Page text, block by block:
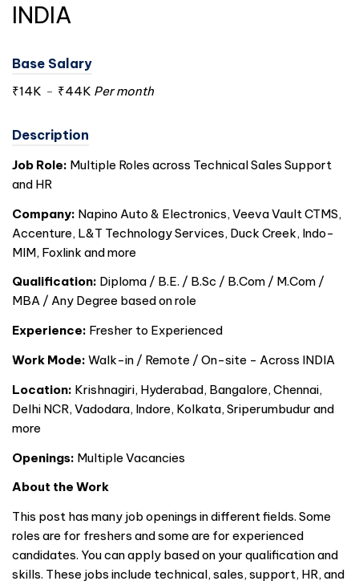
INDIA
Base Salary
₹14K - ₹44K Per month
Description
Job Role: Multiple Roles across Technical Sales Support
and HR
Company: Napino Auto & Electronics, Veeva Vault CTMS,
Accenture, L&T Technology Services, Duck Creek, Indo-
MIM, Foxlink and more
Qualification: Diploma / B.E. / B.Sc / B.Com / M.Com /
MBA / Any Degree based on role
Experience: Fresher to Experienced
Work Mode: Walk-in / Remote / On-site - Across INDIA
Location: Krishnagiri, Hyderabad, Bangalore, Chennai,
Delhi NCR, Vadodara, Indore, Kolkata, Sriperumbudur and
more
Openings: Multiple Vacancies
About the Work
This post has many job openings in different fields. Some
roles are for freshers and some are for experienced
candidates. You can apply based on your qualification and
skills. These jobs include technical, sales, support, HR, and